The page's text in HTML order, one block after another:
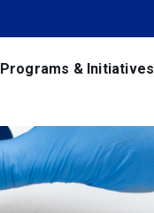
Programs & Initiatives